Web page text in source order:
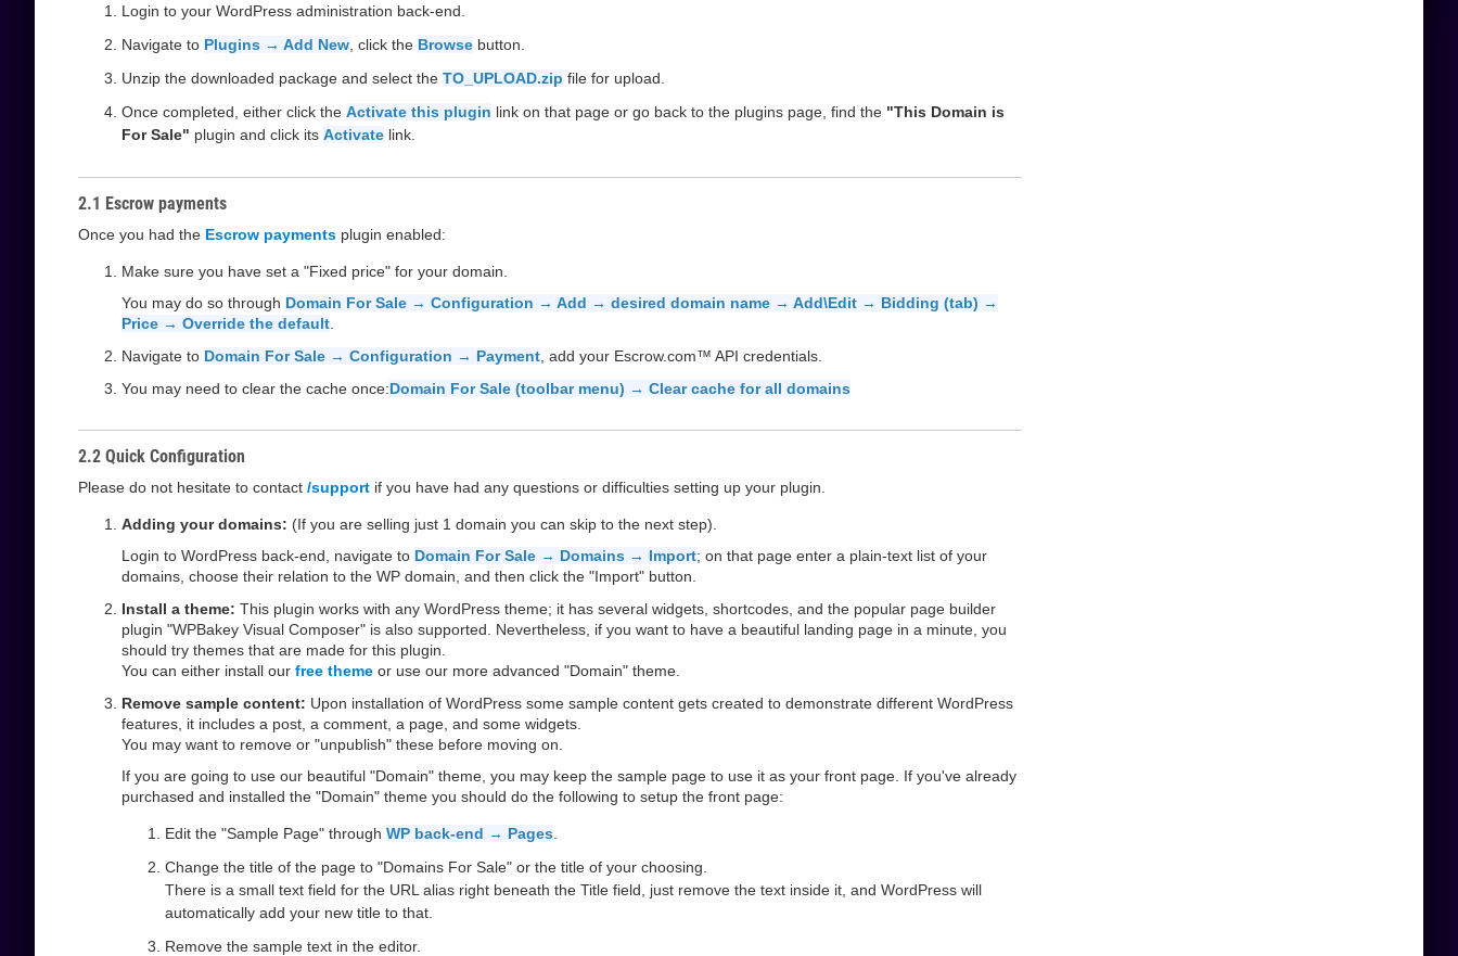
Login to your WordPress administration back-end.
Navigate to Plugins → Add New , click the Browse button.
Unzip the downloaded package and select the TO_UPLOAD.zip file for upload.
Once completed, either click the Activate this plugin link on that page or go back to the plugins page, find the "This Domain is
For Sale" plugin and click its Activate link.
2.1 Escrow payments
Once you had the Escrow payments plugin enabled:
Make sure you have set a "Fixed price" for your domain.
You may do so through Domain For Sale → Configuration → Add → desired domain name → Add\Edit → Bidding (tab) →
Price → Override the default
Navigate to Domain For Sale → Configuration → Payment , add your Escrow.com™ API credentials.
You may need to clear the cache once:Domain For Sale (toolbar menu) → Clear cache for all domains
2.2 Quick Configuration
Please do not hesitate to contact /support if you have had any questions or difficulties setting up your plugin.
Adding your domains: (If you are selling just 1 domain you can skip to the next step).
Login to WordPress back-end, navigate to Domain For Sale → Domains → Import; on that page enter a plain-text list of your
domains, choose their relation to the WP domain, and then click the "Import" button.
Install a theme: This plugin works with any WordPress theme; it has several widgets, shortcodes, and the popular page builder
plugin "WPBakey Visual Composer" is also supported. Nevertheless, if you want to have a beautiful landing page in a minute, you
should try themes that are made for this plugin.
You can either install our free theme or use our more advanced "Domain" theme.
Remove sample content: Upon installation of WordPress some sample content gets created to demonstrate different WordPress
features, it includes a post, a comment, a page, and some widgets.
You may want to remove or "unpublish" these before moving on.
If you are going to use our beautiful "Domain" theme, you may keep the sample page to use it as your front page. If you've already
purchased and installed the "Domain" theme you should do the following to setup the front page:
Edit the "Sample Page" through WP back-end → Pages
Change the title of the page to "Domains For Sale" or the title of your choosing.
There is a small text field for the URL alias right beneath the Title field, just remove the text inside it, and WordPress will
automatically add your new title to that.
Remove the sample text in the editor.